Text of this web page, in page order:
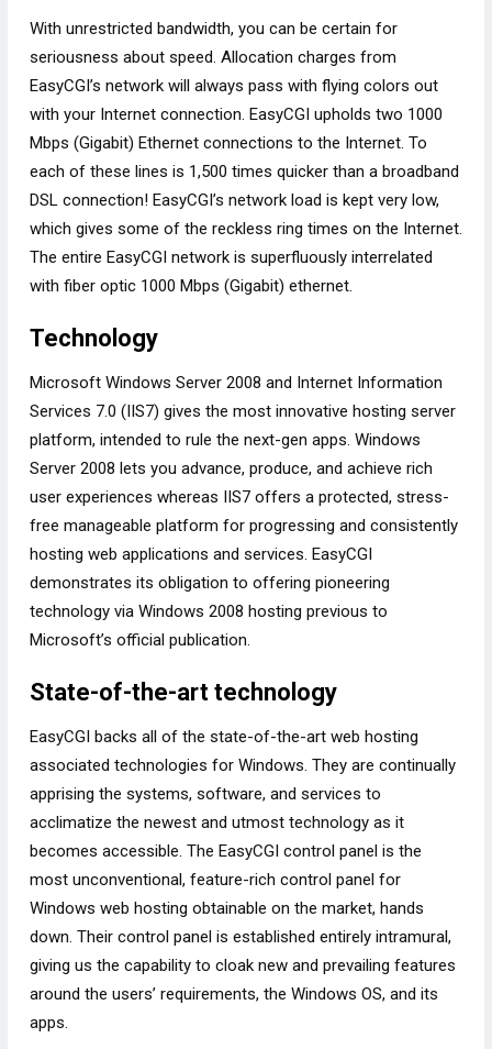
With unrestricted bandwidth, you can be certain for
seriousness about speed. Allocation charges from
EasyCGI’s network will always pass with flying colors out
with your Internet connection. EasyCGI upholds two 1000
Mbps (Gigabit) Ethernet connections to the Internet. To
each of these lines is 1,500 times quicker than a broadband
DSL connection! EasyCGI’s network load is kept very low,
which gives some of the reckless ring times on the Internet.
The entire EasyCGI network is superfluously interrelated
with fiber optic 1000 Mbps (Gigabit) ethernet.
Technology
Microsoft Windows Server 2008 and Internet Information
Services 7.0 (IIS7) gives the most innovative hosting server
platform, intended to rule the next-gen apps. Windows
Server 2008 lets you advance, produce, and achieve rich
user experiences whereas IIS7 offers a protected, stress-
free manageable platform for progressing and consistently
hosting web applications and services. EasyCGI
demonstrates its obligation to offering pioneering
technology via Windows 2008 hosting previous to
Microsoft’s official publication.
State-of-the-art technology
EasyCGI backs all of the state-of-the-art web hosting
associated technologies for Windows. They are continually
apprising the systems, software, and services to
acclimatize the newest and utmost technology as it
becomes accessible. The EasyCGI control panel is the
most unconventional, feature-rich control panel for
Windows web hosting obtainable on the market, hands
down. Their control panel is established entirely intramural,
giving us the capability to cloak new and prevailing features
around the users’ requirements, the Windows OS, and its
apps.